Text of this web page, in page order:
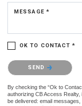
MESSAGE *
OK TO CONTACT *
Please confirm that you
SEND
By checking the “Ok to
authorizing CB Access
be delivered: email